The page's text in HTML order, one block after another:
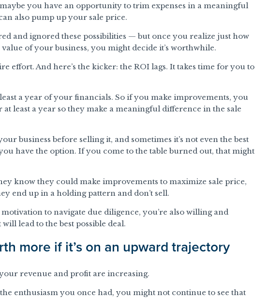
you have an opportunity to trim expenses in a meaningful
also pump up your sale price.
and ignored these possibilities — but once you realize just how
of your business, you might decide it’s worthwhile.
effort. And here’s the kicker: the ROI lags. It takes time for you to
a year of your financials. So if you make improvements, you
least a year so they make a meaningful difference in the sale
business before selling it, and sometimes it’s not even the best
have the option. If you come to the table burned out, that might
know they could make improvements to maximize sale price,
end up in a holding pattern and don’t sell.
to navigate due diligence, you’re also willing and
lead to the best possible deal.
more if it’s on an upward trajectory
revenue and profit are increasing.
enthusiasm you once had, you might not continue to see that